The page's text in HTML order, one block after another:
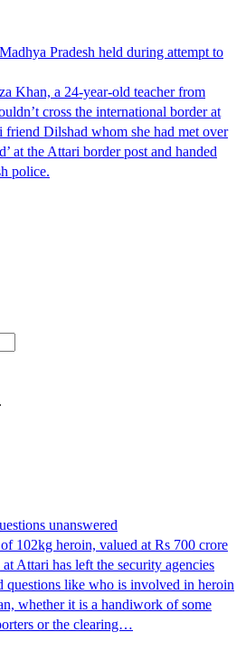
Pradesh held during attempt to
Khan, a 24-year-old teacher from
cross the international border at
friend Dilshad whom she had met over
at the Attari border post and handed
police.
unanswered
102kg heroin, valued at Rs 700 crore
Attari has left the security agencies
questions like who is involved in heroin
whether it is a handiwork of some
or the clearing…